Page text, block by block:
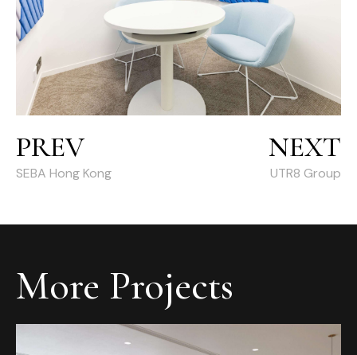
PREV
SEBA Hong Kong
NEXT
UTR8 Group
More Projects